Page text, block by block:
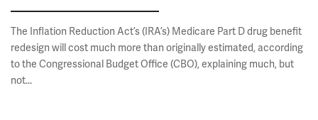
The Inflation Reduction Act’s (IRA’s) Medicare Part D drug benefit
redesign will cost much more than originally estimated, according
to the Congressional Budget Office (CBO), explaining much, but
not...